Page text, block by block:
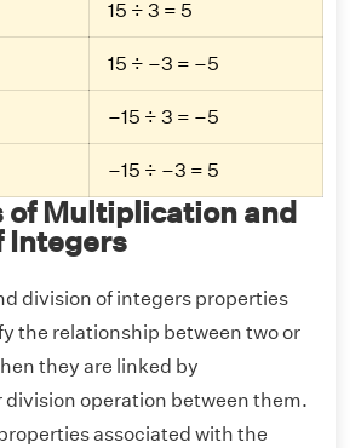
15 ÷ 3 = 5
15 ÷ –3 = –5
–15 ÷ 3 = –5
–15 ÷ –3 = 5
of Multiplication and
Integers
division of integers properties
the relationship between two or
they are linked by
operation between them.
associated with the